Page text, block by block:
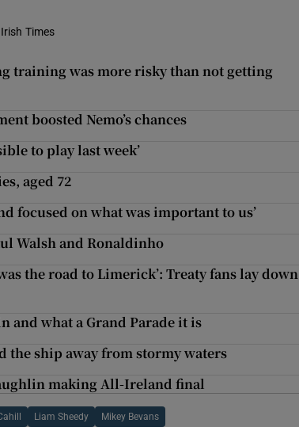
Times
training was more risky than not getting
boosted Nemo’s chances
to play last week’
aged 72
focused on what was important to us’
Walsh and Ronaldinho
the road to Limerick’: Treaty fans lay down
and what a Grand Parade it is
the ship away from stormy waters
making All-Ireland final
Liam Sheedy Mikey Bevans